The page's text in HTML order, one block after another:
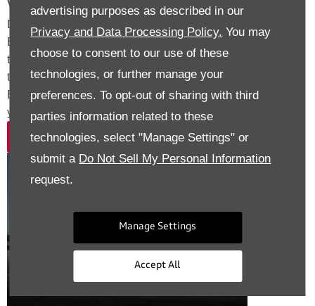
advertising purposes as described in our
Privacy and Data Processing Policy. You may
choose to consent to our use of these
technologies, or further manage your
preferences. To opt-out of sharing with third
parties information related to these
technologies, select "Manage Settings" or
submit a Do Not Sell My Personal Information
request.
Manage Settings
Accept All
Value My Vehicle
Discover exceptional value for your current car with Drift
Bridge. Our expert team makes part exchange simple,
transparent, and rewarding. Whether upgrading to the S e-
tron or another Audi model, Walton Audi and Audi Approved
Epsom deliver a seamless, hassle-free process tailored to
your needs.
Value Now
Exterior